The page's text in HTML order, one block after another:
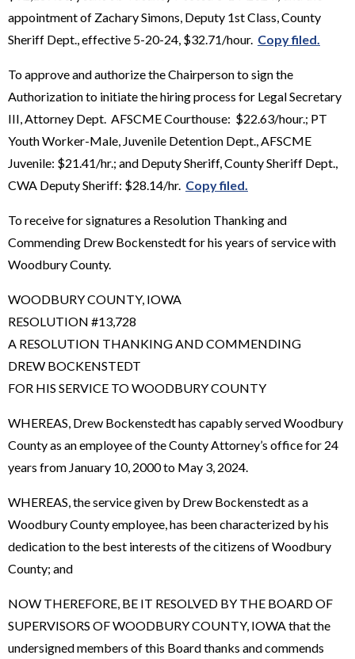
appointment of Zachary Simons, Deputy 1st Class, County
Sheriff Dept., effective 5-20-24, $32.71/hour. Copy filed.
To approve and authorize the Chairperson to sign the
Authorization to initiate the hiring process for Legal Secretary
III, Attorney Dept. AFSCME Courthouse: $22.63/hour.; PT
Youth Worker-Male, Juvenile Detention Dept., AFSCME
Juvenile: $21.41/hr.; and Deputy Sheriff, County Sheriff Dept.,
CWA Deputy Sheriff: $28.14/hr. Copy filed.
To receive for signatures a Resolution Thanking and
Commending Drew Bockenstedt for his years of service with
Woodbury County.
WOODBURY COUNTY, IOWA
RESOLUTION #13,728
A RESOLUTION THANKING AND COMMENDING
DREW BOCKENSTEDT
FOR HIS SERVICE TO WOODBURY COUNTY
WHEREAS, Drew Bockenstedt has capably served Woodbury
County as an employee of the County Attorney’s office for 24
years from January 10, 2000 to May 3, 2024.
WHEREAS, the service given by Drew Bockenstedt as a
Woodbury County employee, has been characterized by his
dedication to the best interests of the citizens of Woodbury
County; and
NOW THEREFORE, BE IT RESOLVED BY THE BOARD OF
SUPERVISORS OF WOODBURY COUNTY, IOWA that the
undersigned members of this Board thanks and commends